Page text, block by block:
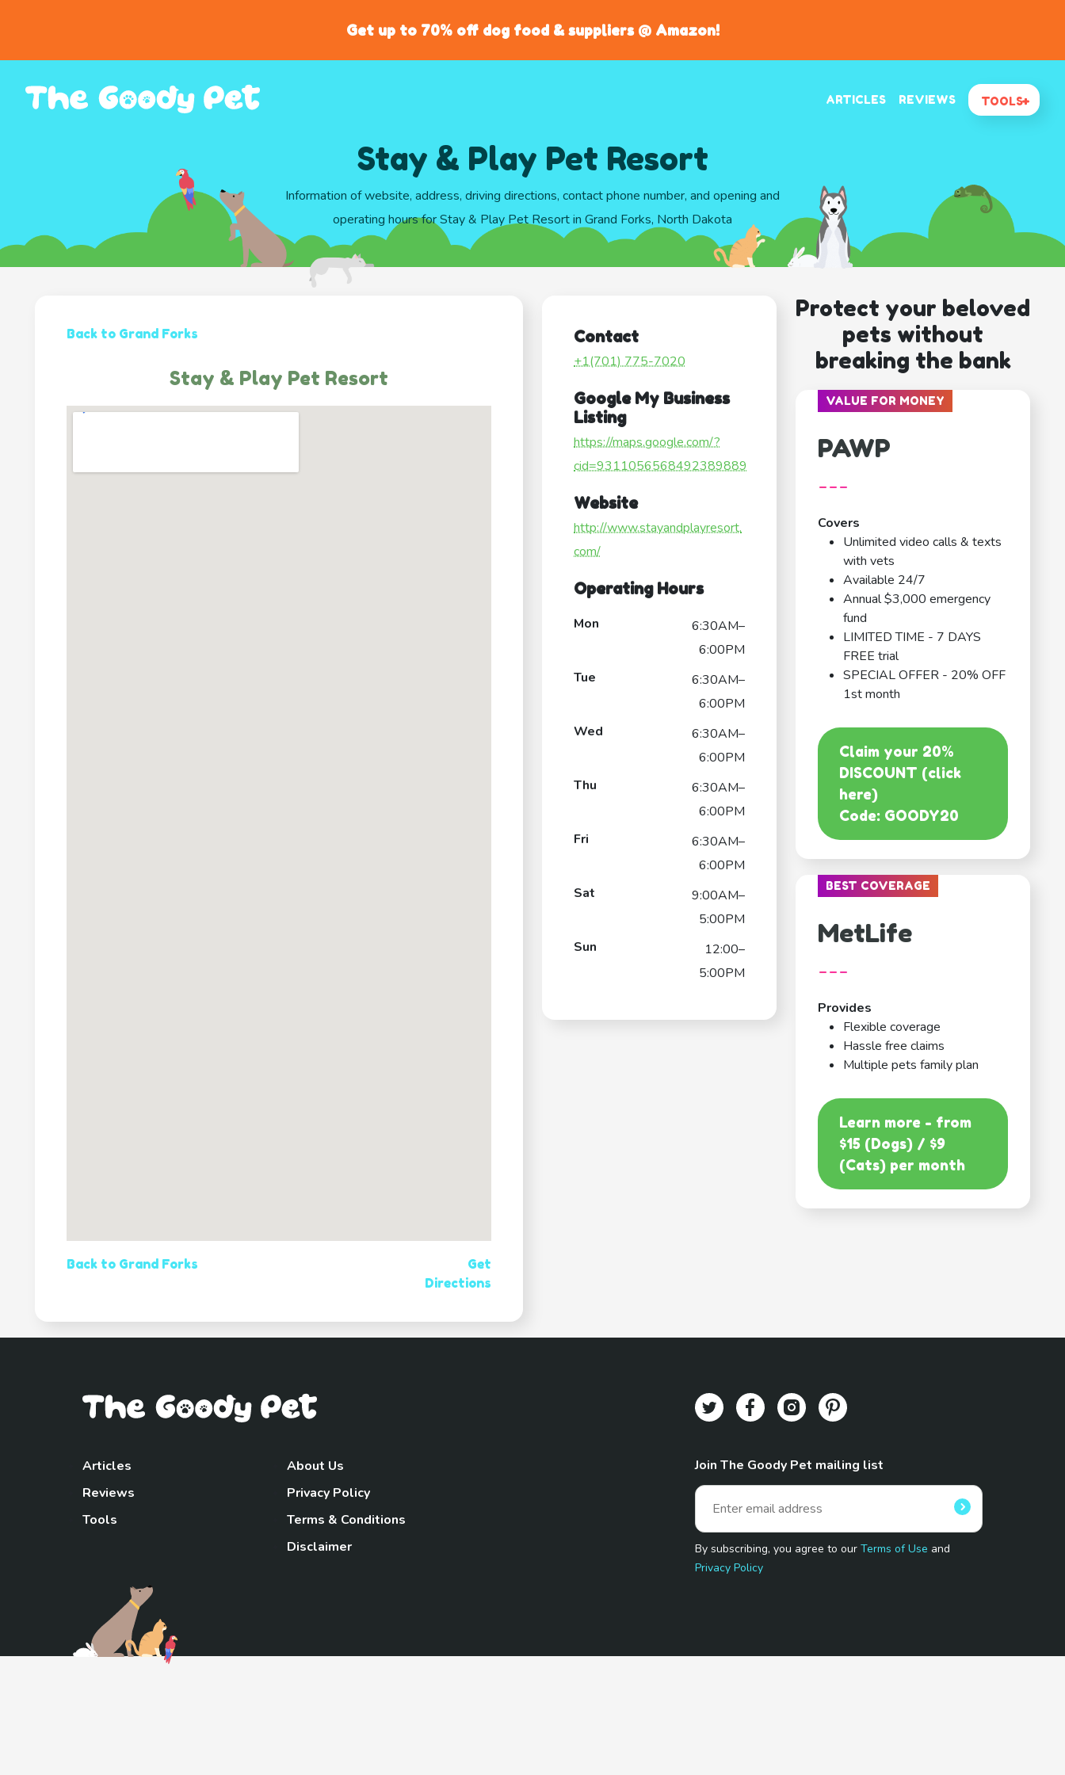
Get up to 70% off dog food & suppliers @ Amazon!
ARTICLES REVIEWS TOOLS
Stay & Play Pet Resort
Information of website, address, driving directions, contact phone number, and opening and
operating hours for Stay & Play Pet Resort in Grand Forks, North Dakota
Back to Grand Forks
Stay & Play Pet Resort
Back to Grand Forks
Get
Directions
Contact
+1(701) 775-7020
Google My Business
Listing
https://maps.google.com/?
cid=9311056568492389889
Website
http://www.stayandplayresort.
com/
Operating Hours
Mon
6:30AM–
6:00PM
Tue
6:30AM–
6:00PM
Wed
6:30AM–
6:00PM
Thu
6:30AM–
6:00PM
Fri
6:30AM–
6:00PM
Sat
9:00AM–
5:00PM
Sun
12:00–
5:00PM
Protect your beloved
pets without
breaking the bank
VALUE FOR MONEY
PAWP
---
Covers
Unlimited video calls & texts
with vets
Available 24/7
Annual $3,000 emergency
fund
LIMITED TIME - 7 DAYS
FREE trial
SPECIAL OFFER - 20% OFF
1st month
Claim your 20%
DISCOUNT (click
here)
Code: GOODY20
BEST COVERAGE
MetLife
---
Provides
Flexible coverage
Hassle free claims
Multiple pets family plan
Learn more - from
$15 (Dogs) / $9
(Cats) per month
Articles
Reviews
Tools
About Us
Privacy Policy
Terms & Conditions
Disclaimer
Join The Goody Pet mailing list
By subscribing, you agree to ourTerms of Use and
Privacy Policy